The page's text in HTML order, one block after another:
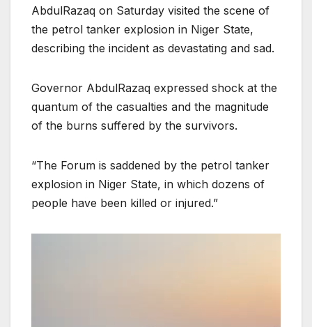
AbdulRazaq on Saturday visited the scene of
the petrol tanker explosion in Niger State,
describing the incident as devastating and sad.
Governor AbdulRazaq expressed shock at the
quantum of the casualties and the magnitude
of the burns suffered by the survivors.
“The Forum is saddened by the petrol tanker
explosion in Niger State, in which dozens of
people have been killed or injured.”